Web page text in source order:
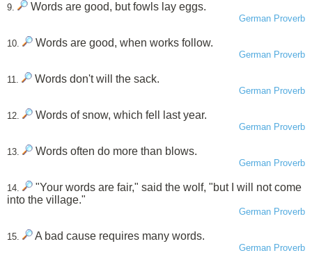
9. Words are good, but fowls lay eggs.
German Proverb
10. Words are good, when works follow.
German Proverb
11. Words don't will the sack.
German Proverb
12. Words of snow, which fell last year.
German Proverb
13. Words often do more than blows.
German Proverb
14.
"Your words are fair," said the wolf, "but I will not come
into the village."
German Proverb
15. A bad cause requires many words.
German Proverb